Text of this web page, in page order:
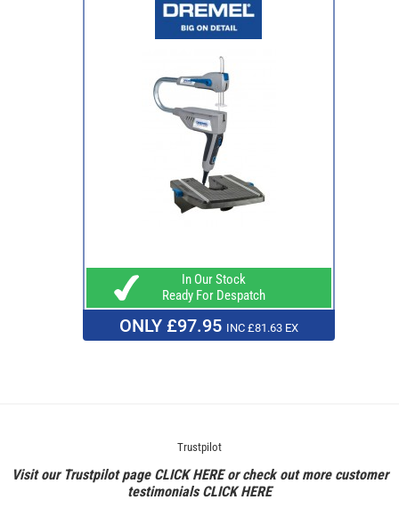
In Our Stock
Ready For Despatch
ONLY £97.95 INC £81.63 EX
Trustpilot
Visit our Trustpilot page CLICK HEREor check out more customer
testimonialsCLICK HERE